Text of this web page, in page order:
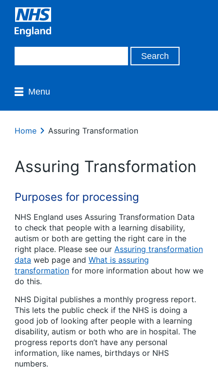
Menu
Home Assuring Transformation
Assuring Transformation
Purposes for processing
NHS England uses Assuring Transformation Data
to check that people with a learning disability,
autism or both are getting the right care in the
right place. Please see our Assuring transformation
data web page and What is assuring
transformation for more information about how we
do this.
NHS Digital publishes a monthly progress report.
This lets the public check if the NHS is doing a
good job of looking after people with a learning
disability, autism or both who are in hospital. The
progress reports don’t have any personal
information, like names, birthdays or NHS
numbers.